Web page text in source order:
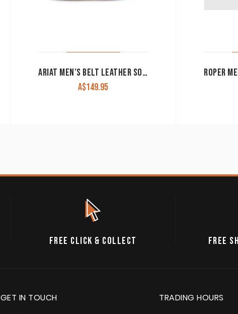
ARIAT MEN’S BELT LEATHER SOUTHWEST INLAY RED/TURQUOISE/BROWN A1033297
A$149.95
FREE CLICK & COLLECT FREE
GET IN TOUCH TRADING HOURS